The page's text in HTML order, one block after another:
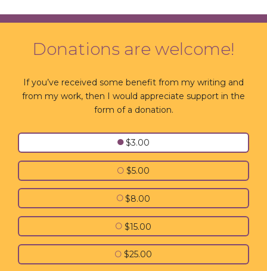
Donations are welcome!
If you’ve received some benefit from my writing and
from my work, then I would appreciate support in the
form of a donation.
●$3.00
○ $5.00
○$8.00
○ $15.00
○ $25.00